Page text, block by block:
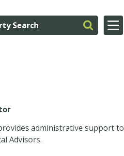
administrative support to
Advisors.